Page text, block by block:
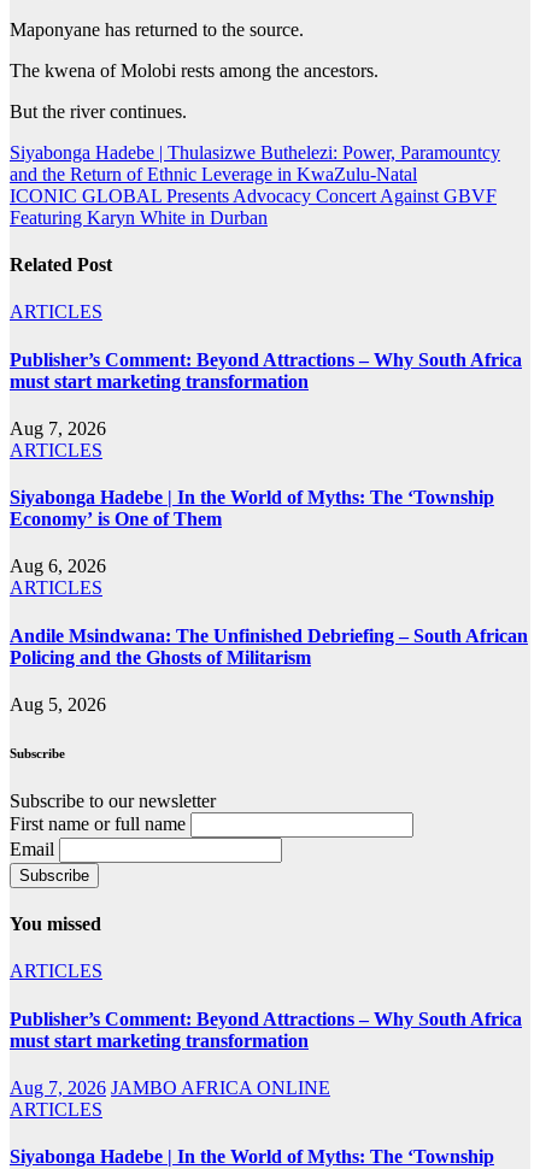
Maponyane has returned to the source.
The kwena of Molobi rests among the ancestors.
But the river continues.
Post
navigation
Siyabonga Hadebe | Thulasizwe Buthelezi: Power, Paramountcy
and the Return of Ethnic Leverage in KwaZulu-Natal
ICONIC GLOBAL Presents Advocacy Concert Against GBVF
Featuring Karyn White in Durban
Related Post
ARTICLES
Publisher’s Comment: Beyond Attractions – Why South Africa
must start marketing transformation
Aug 7, 2026
ARTICLES
Siyabonga Hadebe | In the World of Myths: The ‘Township
Economy’ is One of Them
Aug 6, 2026
ARTICLES
Andile Msindwana: The Unfinished Debriefing – South African
Policing and the Ghosts of Militarism
Aug 5, 2026
Subscribe
Subscribe to our newsletter
First name or full name
Email
You missed
ARTICLES
Publisher’s Comment: Beyond Attractions – Why South Africa
must start marketing transformation
Aug 7, 2026 JAMBO AFRICA ONLINE
ARTICLES
Siyabonga Hadebe | In the World of Myths: The ‘Township